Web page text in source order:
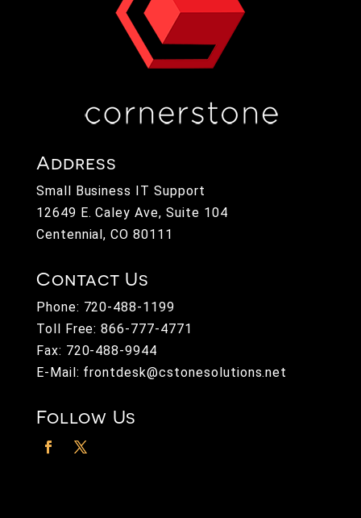
Address
Small Business IT Support
12649 E. Caley Ave, Suite 104
Centennial, CO 80111
Contact Us
Phone: 720-488-1199
Toll Free:866-777-4771
Fax: 720-488-9944
E-Mail: frontdesk@cstonesolutions.net
Follow Us